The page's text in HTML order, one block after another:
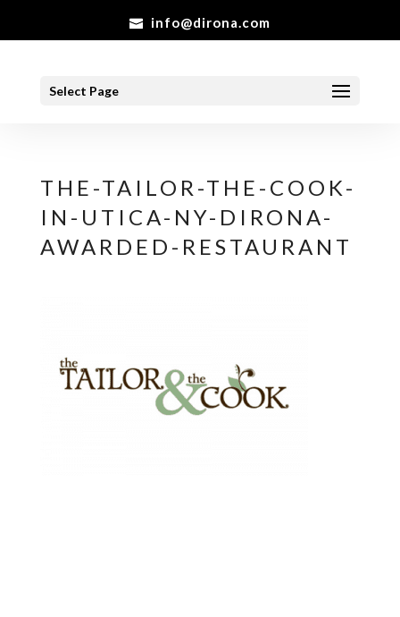
info@dirona.com
Select Page
THE-TAILOR-THE-COOK-
IN-UTICA-NY-DIRONA-
AWARDED-RESTAURANT